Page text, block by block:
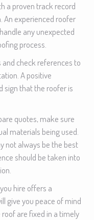
a proven track record
An experienced roofer
any unexpected
process.
and check references to
A positive
sign that the roofer is
quotes, make sure
materials being used.
not always be the best
should be taken into
hire offers a
give you peace of mind
are fixed in a timely